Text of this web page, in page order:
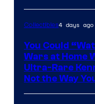
Collectibles4 days ago
You Could
Wars at Home
Ultra-Rare
Not the Way